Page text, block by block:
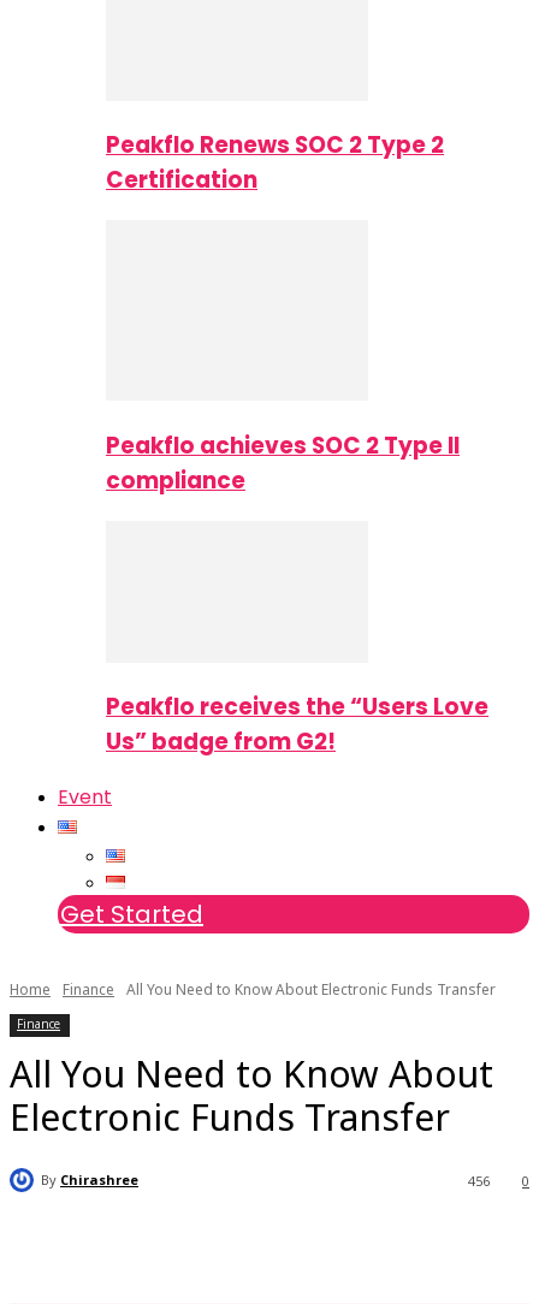
Peakflo Renews SOC 2 Type 2
Certification
Peakflo achieves SOC 2 Type II
compliance
Peakflo receives the “Users Love
Us” badge from G2!
Event
Get Started
Home Finance All You Need to Know About Electronic Funds Transfer
Finance
All You Need to Know About
Electronic Funds Transfer
By Chirashree 0
456